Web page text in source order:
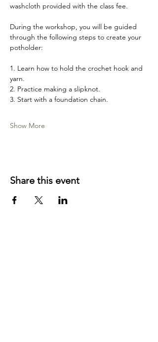
washcloth provided with the class fee.
During the workshop, you will be guided
through the following steps to create your
potholder:
1. Learn how to hold the crochet hook and
yarn.
2. Practice making a slipknot.
3. Start with a foundation chain.
Show More
Share this event